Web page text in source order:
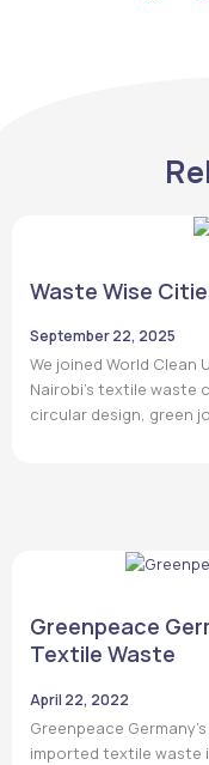
Waste Wise
September 22, 2025
We joined World Clean
Nairobi’s textile
circular design, green
Greenpeace
Textile Waste
April 22, 2022
Greenpeace
imported textile waste